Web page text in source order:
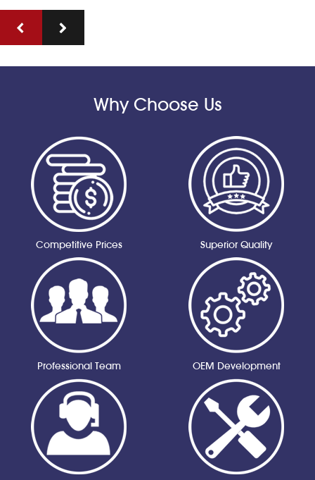
Why Choose Us
Competitive Prices Superior Quality
Professional Team OEM Development